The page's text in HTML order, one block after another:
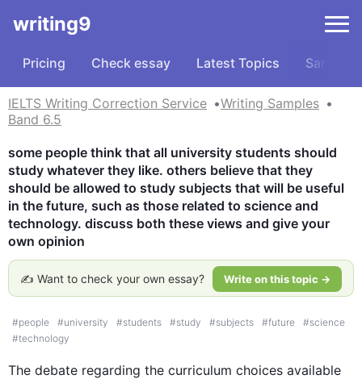
writing9
Pricing Check essay Latest Topics Samples
IELTS Writing Correction Service
Writing Samples
Band 6.5
some people think that all university students should
study whatever they like. others believe that they
should be allowed to study subjects that will be useful
in the future, such as those related to science and
technology. discuss both these views and give your
own opinion
✍️ Want to check your own essay? Write on this topic →
#people #university #students #study #subjects #future #science
#technology
The debate regarding the curriculum choices available